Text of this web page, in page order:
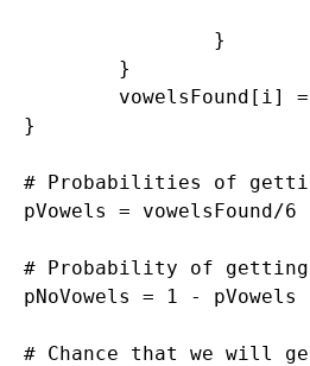
}
# Probabilities of
pVowels = vowelsFound/6
# Probability of getting
pNoVowels = 1 - pVowels
# Chance that we will